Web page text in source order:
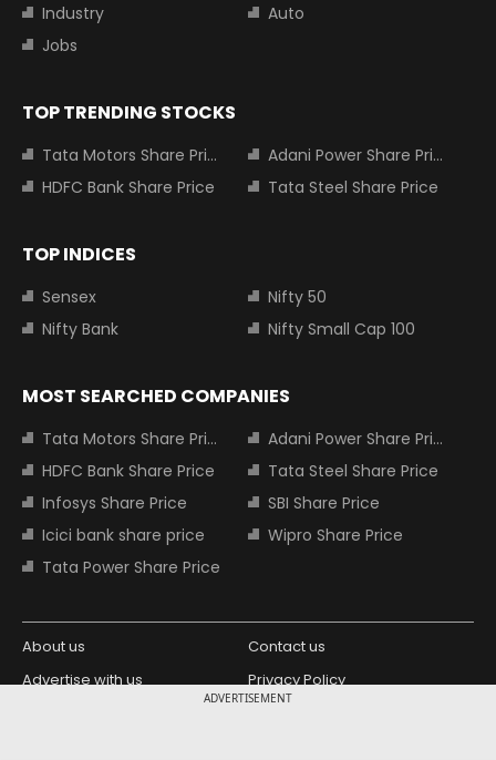
ADVERTISEMENT
Industry
Auto
Jobs
TOP TRENDING STOCKS
Tata Motors Share Price
Adani Power Share Price
HDFC Bank Share Price
Tata Steel Share Price
TOP INDICES
Sensex
Nifty 50
Nifty Bank
Nifty Small Cap 100
MOST SEARCHED COMPANIES
Tata Motors Share Price
Adani Power Share Price
HDFC Bank Share Price
Tata Steel Share Price
Infosys Share Price
SBI Share Price
Icici bank share price
Wipro Share Price
Tata Power Share Price
About us
Contact us
Advertise with us
Privacy Policy